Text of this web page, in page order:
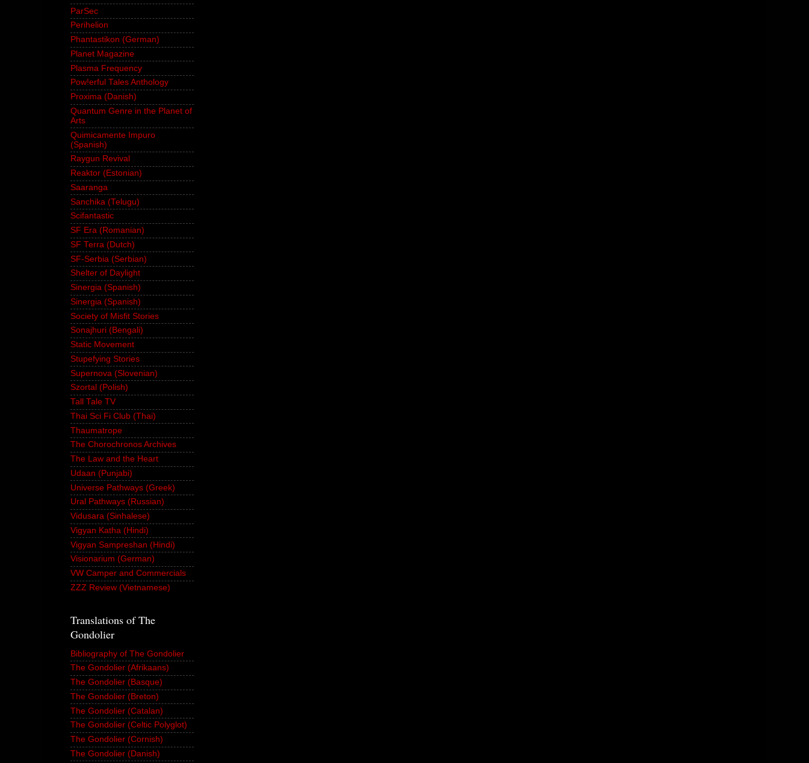
ParSec
Perihelion
Phantastikon (German)
Planet Magazine
Plasma Frequency
Pow!erful Tales Anthology
Proxima (Danish)
Quantum Genre in the Planet of
Arts
Quimicamente Impuro
(Spanish)
Raygun Revival
Reaktor (Estonian)
Saaranga
Sanchika (Telugu)
Scifantastic
SF Era (Romanian)
SF Terra (Dutch)
SF-Serbia (Serbian)
Shelter of Daylight
Sinergia (Spanish)
Sinergia (Spanish)
Society of Misfit Stories
Sonajhuri (Bengali)
Static Movement
Stupefying Stories
Supernova (Slovenian)
Szortal (Polish)
Tall Tale TV
Thai Sci Fi Club (Thai)
Thaumatrope
The Chorochronos Archives
The Law and the Heart
Udaan (Punjabi)
Universe Pathways (Greek)
Ural Pathways (Russian)
Vidusara (Sinhalese)
Vigyan Katha (Hindi)
Vigyan Sampreshan (Hindi)
Visionarium (German)
VW Camper and Commercials
ZZZ Review (Vietnamese)
Translations of The
Gondolier
Bibliography of The Gondolier
The Gondolier (Afrikaans)
The Gondolier (Basque)
The Gondolier (Breton)
The Gondolier (Catalan)
The Gondolier (Celtic Polyglot)
The Gondolier (Cornish)
The Gondolier (Danish)